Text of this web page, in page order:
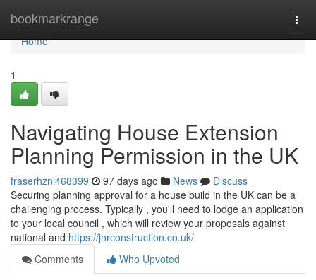
bookmarkrange
Home
Home
1
Navigating House Extension
Planning Permission in the UK
fraserhzni468399 97 days ago News
Discuss
Securing planning approval for a house build in the UK can be a
challenging process. Typically , you'll need to lodge an application
to your local council , which will review your proposals against
national and https://jnrconstruction.co.uk/
Comments
Who Upvoted